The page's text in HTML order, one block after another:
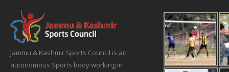
Jammu & Kashmir Sports Council is an
autonomous Sports body working in